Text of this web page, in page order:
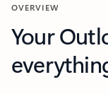
OVERVIEW
Your